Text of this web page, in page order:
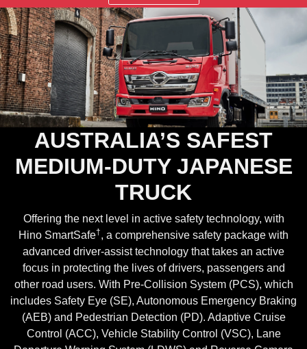
AUSTRALIA’S SAFEST
MEDIUM-DUTY JAPANESE
TRUCK
Offering the next level in active safety technology, with
Hino SmartSafe†, a comprehensive safety package with
advanced driver-assist technology that takes an active
focus in protecting the lives of drivers, passengers and
other road users. With Pre-Collision System (PCS), which
includes Safety Eye (SE), Autonomous Emergency Braking
(AEB) and Pedestrian Detection (PD). Adaptive Cruise
Control (ACC), Vehicle Stability Control (VSC), Lane